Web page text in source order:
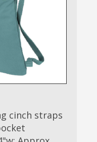
cinch straps